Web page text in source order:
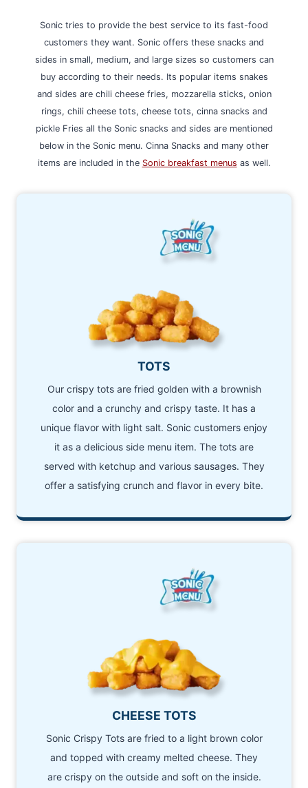
Sonic tries to provide the best service to its fast-food
customers they want. Sonic offers these snacks and
sides in small, medium, and large sizes so customers can
buy according to their needs. Its popular items snakes
and sides are chili cheese fries, mozzarella sticks, onion
rings, chili cheese tots, cheese tots, cinna snacks and
pickle Fries all the Sonic snacks and sides are mentioned
below in the Sonic menu. Cinna Snacks and many other
items are included in the Sonic breakfast menus as well.
TOTS
Our crispy tots are fried golden with a brownish
color and a crunchy and crispy taste. It has a
unique flavor with light salt. Sonic customers enjoy
it as a delicious side menu item. The tots are
served with ketchup and various sausages. They
offer a satisfying crunch and flavor in every bite.
CHEESE TOTS
Sonic Crispy Tots are fried to a light brown color
and topped with creamy melted cheese. They
are crispy on the outside and soft on the inside.